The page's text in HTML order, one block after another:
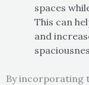
spaces
This can
and
By incorporating